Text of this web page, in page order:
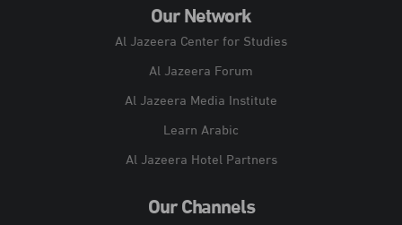
Our Network
Al Jazeera Center for Studies
Al Jazeera Forum
Al Jazeera Media Institute
Learn Arabic
Al Jazeera Hotel Partners
Our Channels